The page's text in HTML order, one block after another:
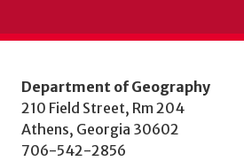
Department of Geography
210 Field Street, Rm 204
Athens, Georgia 30602
706-542-2856